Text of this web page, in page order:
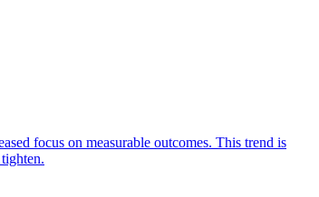
focus on measurable outcomes. This trend is